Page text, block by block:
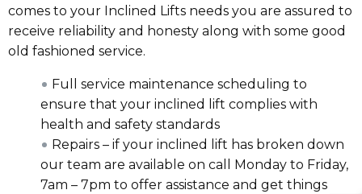
comes to your Inclined Lifts needs you are assured to
receive reliability and honesty along with some good
old fashioned service.
Full service maintenance scheduling to
ensure that your inclined lift complies with
health and safety standards
Repairs – if your inclined lift has broken down
our team are available on call Monday to Friday,
7am – 7pm to offer assistance and get things